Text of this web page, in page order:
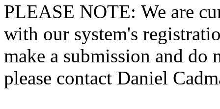
PLEASE NOTE: We are
with our system's
make a submission and do
please contact Daniel